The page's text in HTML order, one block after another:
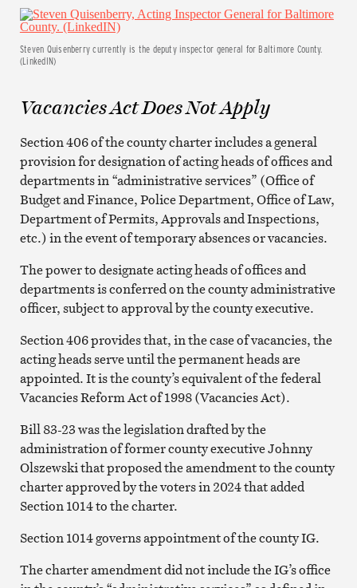
Steven Quisenberry currently is the deputy inspector general for Baltimore County.
(LinkedIN)
Vacancies Act Does Not Apply
Section 406 of the county charter includes a general
provision for designation of acting heads of offices and
departments in “administrative services” (Office of
Budget and Finance, Police Department, Office of Law,
Department of Permits, Approvals and Inspections,
etc.) in the event of temporary absences or vacancies.
The power to designate acting heads of offices and
departments is conferred on the county administrative
officer, subject to approval by the county executive.
Section 406 provides that, in the case of vacancies, the
acting heads serve until the permanent heads are
appointed. It is the county’s equivalent of the federal
Vacancies Reform Act of 1998 (Vacancies Act).
Bill 83-23 was the legislation drafted by the
administration of former county executive Johnny
Olszewski that proposed the amendment to the county
charter approved by the voters in 2024 that added
Section 1014 to the charter.
Section 1014 governs appointment of the county IG.
The charter amendment did not include the IG’s office